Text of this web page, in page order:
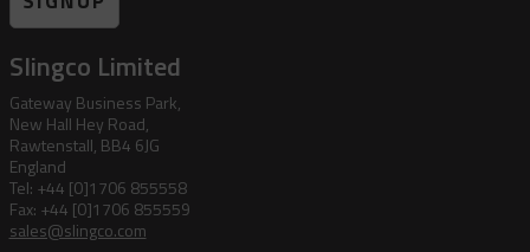
Slingco Limited
Gateway Business Park,
New Hall Hey Road,
Rawtenstall, BB4 6JG
England
Tel: +44 [0]1706 855558
Fax: +44 [0]1706 855559
sales@slingco.com